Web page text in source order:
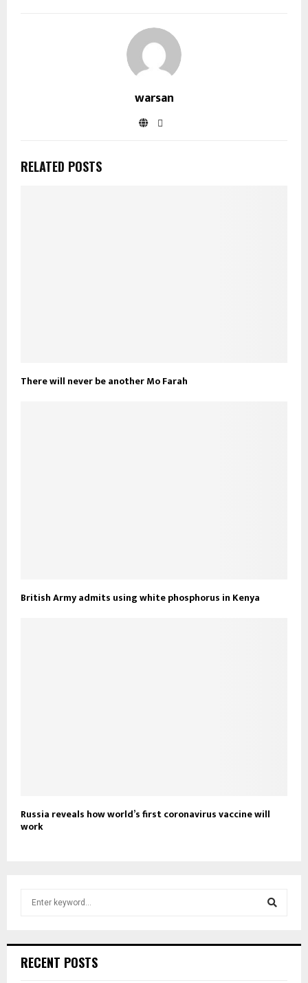
warsan
RELATED POSTS
There will never be another Mo Farah
British Army admits using white phosphorus in Kenya
Russia reveals how world’s first coronavirus vaccine will
work
h
RECENT POSTS